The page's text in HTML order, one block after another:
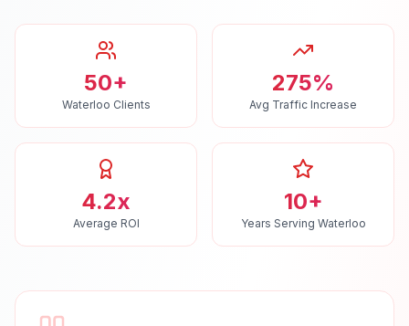
50+
Waterloo Clients
275%
Avg Traffic Increase
4.2x
Average ROI
10+
Years Serving Waterloo